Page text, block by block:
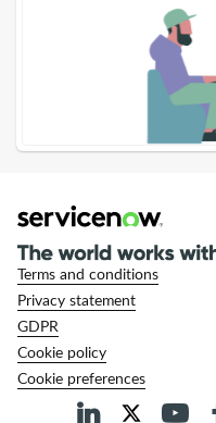
Terms and conditions
Privacy statement
GDPR
Cookie policy
Cookie preferences